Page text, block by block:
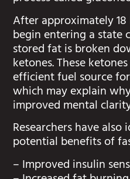
After approximately
begin entering a state
stored fat is broken
ketones. These
efficient fuel source
which may explain
improved mental
Researchers have
potential benefits of
– Improved insulin